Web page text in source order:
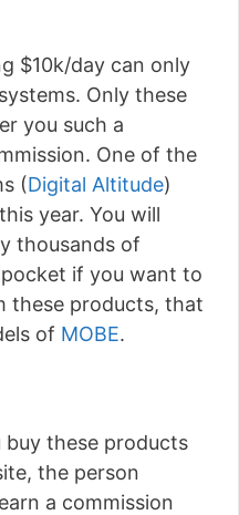
$10k/day can only
Only these
you such a
One of the
(Digital Altitude)
year. You will
thousands of
if you want to
these products, that
of MOBE.
buy these products
the person
a commission